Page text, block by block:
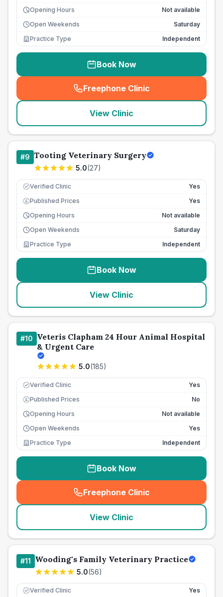
Opening Hours
Not available
Open Weekends
Saturday
Practice Type
Independent
Book Now
Freephone Clinic
(seo_lab_card_freephone
View Clinic
#9 Tooting Veterinary Surgery
5.0(27)
Verified Clinic Yes
£ Published Prices
Yes
Opening Hours
Not available
Open Weekends
Saturday
Practice Type
Independent
Book Now
View Clinic
#10 Veteris Clapham 24 Hour Animal Hospital
& Urgent Care
5.0(185)
Verified Clinic Yes
£ Published Prices
No
Opening Hours
Not available
Open Weekends
Yes
Practice Type
Independent
Book Now
Freephone Clinic
(seo_lab_card_freephone
View Clinic
#11 Wooding's Family Veterinary Practice
5.0(56)
Verified Clinic Yes